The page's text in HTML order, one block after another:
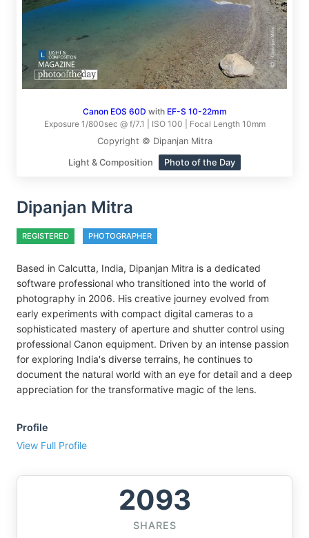
Canon EOS 60D with EF-S 10-22mm
Exposure 1/800sec @ f/7.1 | ISO 100 | Focal Length 10mm
Copyright © Dipanjan Mitra
Light & Composition Photo of the Day
Dipanjan Mitra
REGISTERED PHOTOGRAPHER
Based in Calcutta, India, Dipanjan Mitra is a dedicated
software professional who transitioned into the world of
photography in 2006. His creative journey evolved from
early experiments with compact digital cameras to a
sophisticated mastery of aperture and shutter control using
professional Canon equipment. Driven by an intense passion
for exploring India's diverse terrains, he continues to
document the natural world with an eye for detail and a deep
appreciation for the transformative magic of the lens.
Profile
View Full Profile
2093
SHARES